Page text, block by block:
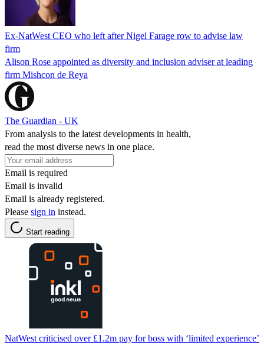
Ex-NatWest CEO who left after Nigel Farage row to advise law
firm
Alison Rose appointed as diversity and inclusion adviser at leading
firm Mishcon de Reya
The Guardian - UK
From analysis to the latest developments in health,
read the most diverse news in one place.
Email is required
Email is invalid
Email is already registered.
Please sign in instead.
Start reading
NatWest criticised over £1.2m pay for boss with ‘limited experience’